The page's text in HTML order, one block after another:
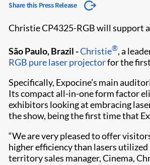
Share this Press Release
Christie CP4325-RGB will support
São Paulo, Brazil -Christie®, a
RGB pure laser projectorfor the
Specifically, Expocine’s main
Its compact all-in-one form factor
exhibitors looking at embracing
the show, being the first time that
“We are very pleased to offer
higher efficiency than lasers
territory sales manager, Cinema,